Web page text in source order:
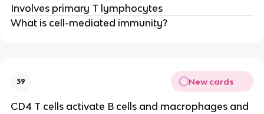
Involves primary T lymphocytes
What is cell-mediated immunity?
39 New cards
CD4 T cells activate B cells and macrophages and